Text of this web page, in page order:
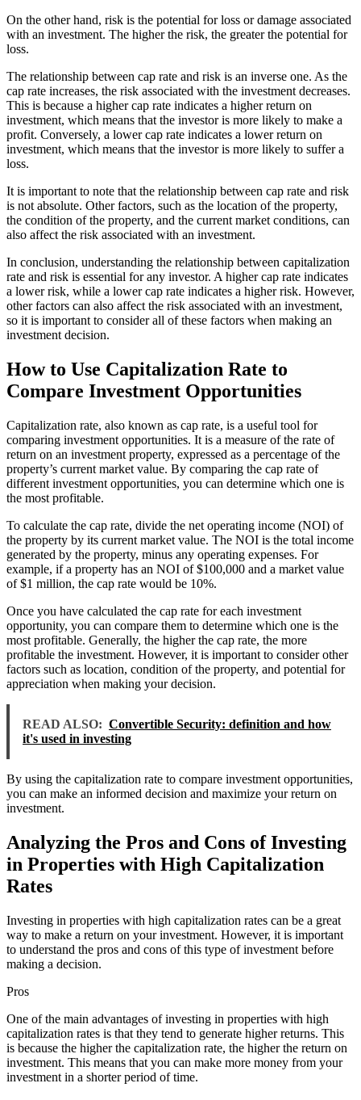
On the other hand, risk is the potential for loss or damage associated
with an investment. The higher the risk, the greater the potential for
loss.
The relationship between cap rate and risk is an inverse one. As the
cap rate increases, the risk associated with the investment decreases.
This is because a higher cap rate indicates a higher return on
investment, which means that the investor is more likely to make a
profit. Conversely, a lower cap rate indicates a lower return on
investment, which means that the investor is more likely to suffer a
loss.
It is important to note that the relationship between cap rate and risk
is not absolute. Other factors, such as the location of the property,
the condition of the property, and the current market conditions, can
also affect the risk associated with an investment.
In conclusion, understanding the relationship between capitalization
rate and risk is essential for any investor. A higher cap rate indicates
a lower risk, while a lower cap rate indicates a higher risk. However,
other factors can also affect the risk associated with an investment,
so it is important to consider all of these factors when making an
investment decision.
How to Use Capitalization Rate to
Compare Investment Opportunities
Capitalization rate, also known as cap rate, is a useful tool for
comparing investment opportunities. It is a measure of the rate of
return on an investment property, expressed as a percentage of the
property’s current market value. By comparing the cap rate of
different investment opportunities, you can determine which one is
the most profitable.
To calculate the cap rate, divide the net operating income (NOI) of
the property by its current market value. The NOI is the total income
generated by the property, minus any operating expenses. For
example, if a property has an NOI of $100,000 and a market value
of $1 million, the cap rate would be 10%.
Once you have calculated the cap rate for each investment
opportunity, you can compare them to determine which one is the
most profitable. Generally, the higher the cap rate, the more
profitable the investment. However, it is important to consider other
factors such as location, condition of the property, and potential for
appreciation when making your decision.
READ ALSO: Convertible Security: definition and how
it's used in investing
By using the capitalization rate to compare investment opportunities,
you can make an informed decision and maximize your return on
investment.
Analyzing the Pros and Cons of Investing
in Properties with High Capitalization
Rates
Investing in properties with high capitalization rates can be a great
way to make a return on your investment. However, it is important
to understand the pros and cons of this type of investment before
making a decision.
Pros
One of the main advantages of investing in properties with high
capitalization rates is that they tend to generate higher returns. This
is because the higher the capitalization rate, the higher the return on
investment. This means that you can make more money from your
investment in a shorter period of time.